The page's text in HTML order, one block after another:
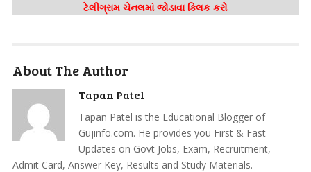
ટેલીગ્રામ ચેનલમાં જોડાવા ક્લિક કરો
About The Author
Tapan Patel
Tapan Patel is the Educational Blogger of
Gujinfo.com. He provides you First & Fast
Updates on Govt Jobs, Exam, Recruitment,
Admit Card, Answer Key, Results and Study Materials.